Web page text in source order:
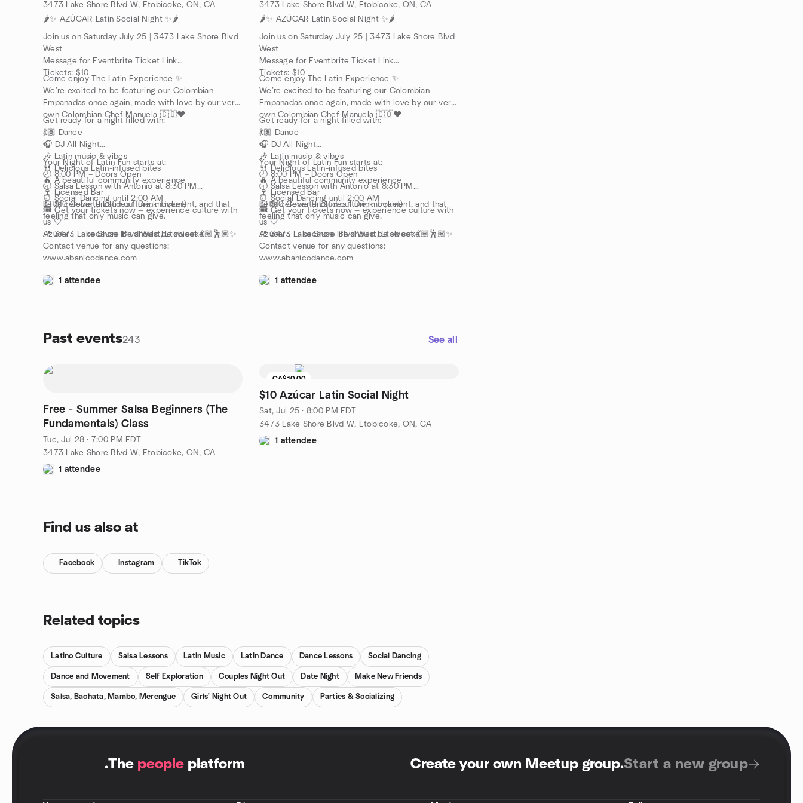
3473 Lake Shore Blvd W, Etobicoke, ON, CA
🌶️✨ AZÚCAR Latin Social Night ✨🌶️
Join us on Saturday July 25 | 3473 Lake Shore Blvd
West
Message for Eventbrite Ticket Link
Tickets: $10
Come enjoy The Latin Experience ✨
We’re excited to be featuring our Colombian
Empanadas once again, made with love by our very
own Colombian Chef Manuela 🇨🇴❤️
Get ready for a night filled with:
💃🏽 Dance
🎧 DJ All Night
🎶 Latin music & vibes
🍴 Delicious Latin-infused bites
🔥 A beautiful community experience
🍷 Licensed Bar
💵 $10 Cover (Includes 1 Drink Ticket)
Your Night of Latin Fun starts at:
🕗 8:00 PM – Doors Open
🕣 Salsa Lesson with Antonio at 8:30 PM
⏰ Social Dancing until 2:00 AM
🎟️ Get your tickets now — experience culture with
us 🤍
📍 3473 Lake Shore Blvd West, Etobicoke
Let’s celebrate Latin culture, movement, and that
feeling that only music can give.
Azúcar . . . because life should be sweet 💃🏽🕺🏽✨
Contact venue for any questions:
www.abanicodance.com
1 attendee
3473 Lake Shore Blvd W, Etobicoke, ON, CA
🌶️✨ AZÚCAR Latin Social Night ✨🌶️
Join us on Saturday July 25 | 3473 Lake Shore Blvd
West
Message for Eventbrite Ticket Link
Tickets: $10
Come enjoy The Latin Experience ✨
We’re excited to be featuring our Colombian
Empanadas once again, made with love by our very
own Colombian Chef Manuela 🇨🇴❤️
Get ready for a night filled with:
💃🏽 Dance
🎧 DJ All Night
🎶 Latin music & vibes
🍴 Delicious Latin-infused bites
🔥 A beautiful community experience
🍷 Licensed Bar
💵 $10 Cover (Includes 1 Drink Ticket)
Your Night of Latin Fun starts at:
🕗 8:00 PM – Doors Open
🕣 Salsa Lesson with Antonio at 8:30 PM
⏰ Social Dancing until 2:00 AM
🎟️ Get your tickets now — experience culture with
us 🤍
📍 3473 Lake Shore Blvd West, Etobicoke
Let’s celebrate Latin culture, movement, and that
feeling that only music can give.
Azúcar . . . because life should be sweet 💃🏽🕺🏽✨
Contact venue for any questions:
www.abanicodance.com
1 attendee
Past events243 See all
Free - Summer Salsa Beginners (The
Fundamentals) Class
Tue, Jul 28 · 7:00 PM EDT
3473 Lake Shore Blvd W, Etobicoke, ON, CA
1 attendee
CA$10.00
$10 Azúcar Latin Social Night
Sat, Jul 25 · 8:00 PM EDT
3473 Lake Shore Blvd W, Etobicoke, ON, CA
1 attendee
Find us also at
Facebook Instagram TikTok
Related topics
Latino Culture Salsa Lessons Latin Music Latin Dance Dance Lessons Social Dancing
Dance and Movement Self Exploration Couples Night Out Date Night Make New Friends
Salsa, Bachata, Mambo, Merengue Girls' Night Out Community Parties & Socializing
.The people platform Create your own Meetup group.Start a new group